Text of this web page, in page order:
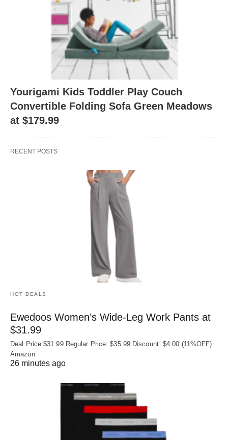
Yourigami Kids Toddler Play Couch
Convertible Folding Sofa Green Meadows
at $179.99
RECENT POSTS
HOT DEALS
Ewedoos Women’s Wide-Leg Work Pants at
$31.99
Deal Price:$31.99 Regular Price: $35.99 Discount: $4.00 (11%OFF)
Amazon
26 minutes ago